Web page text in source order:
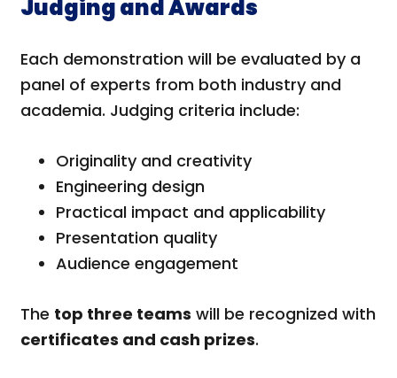
Judging and Awards
Each demonstration will be evaluated by a
panel of experts from both industry and
academia. Judging criteria include:
Originality and creativity
Engineering design
Practical impact and applicability
Presentation quality
Audience engagement
The top three teams will be recognized with
certificates and cash prizes.